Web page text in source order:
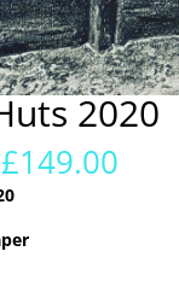
2020
£149.00Price